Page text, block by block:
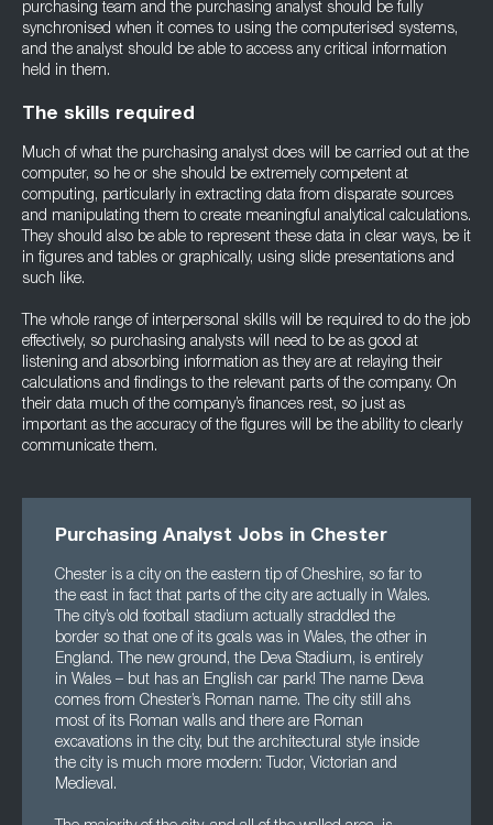
purchasing team and the purchasing analyst should be fully
synchronised when it comes to using the computerised systems,
and the analyst should be able to access any critical information
held in them.
The skills required
Much of what the purchasing analyst does will be carried out at the
computer, so he or she should be extremely competent at
computing, particularly in extracting data from disparate sources
and manipulating them to create meaningful analytical calculations.
They should also be able to represent these data in clear ways, be it
in figures and tables or graphically, using slide presentations and
such like.
The whole range of interpersonal skills will be required to do the job
effectively, so purchasing analysts will need to be as good at
listening and absorbing information as they are at relaying their
calculations and findings to the relevant parts of the company. On
their data much of the company’s finances rest, so just as
important as the accuracy of the figures will be the ability to clearly
communicate them.
Purchasing Analyst Jobs in Chester
Chester is a city on the eastern tip of Cheshire, so far to
the east in fact that parts of the city are actually in Wales.
The city’s old football stadium actually straddled the
border so that one of its goals was in Wales, the other in
England. The new ground, the Deva Stadium, is entirely
in Wales – but has an English car park! The name Deva
comes from Chester’s Roman name. The city still ahs
most of its Roman walls and there are Roman
excavations in the city, but the architectural style inside
the city is much more modern: Tudor, Victorian and
Medieval.